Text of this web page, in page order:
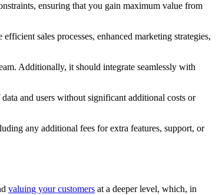
ensuring that you gain maximum value from
sales processes, enhanced marketing strategies,
Additionally, it should integrate seamlessly with
and users without significant additional costs or
any additional fees for extra features, support, or
valuing your customers at a deeper level, which, in